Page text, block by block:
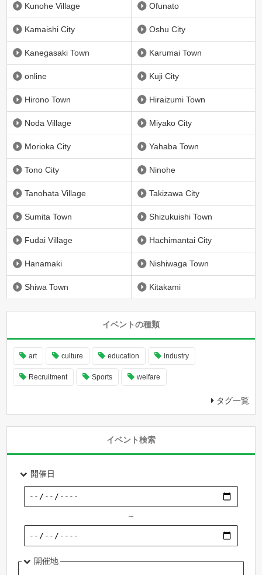
Kunohe Village Ofunato
Kamaishi City Oshu City
Kanegasaki Town Karumai Town
online Kuji City
Hirono Town Hiraizumi Town
Noda Village Miyako City
Morioka City Yahaba Town
Tono City Ninohe
Tanohata Village Takizawa City
Sumita Town Shizukuishi Town
Fudai Village Hachimantai City
Hanamaki Nishiwaga Town
Shiwa Town Kitakami
イベントの種類
art culture education industry
Recruitment Sports welfare
タグ一覧
イベント検索
開催日
～
開催地